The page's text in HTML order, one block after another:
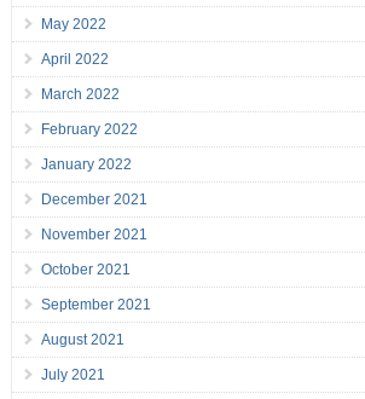
May 2022
April 2022
March 2022
February 2022
January 2022
December 2021
November 2021
October 2021
September 2021
August 2021
July 2021